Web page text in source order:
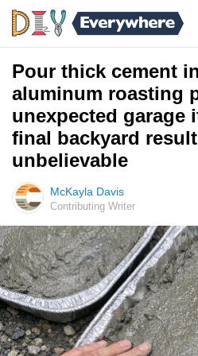
Pour thick cement
aluminum roasting
unexpected garage
final backyard
unbelievable
McKayla Davis
Contributing Writer